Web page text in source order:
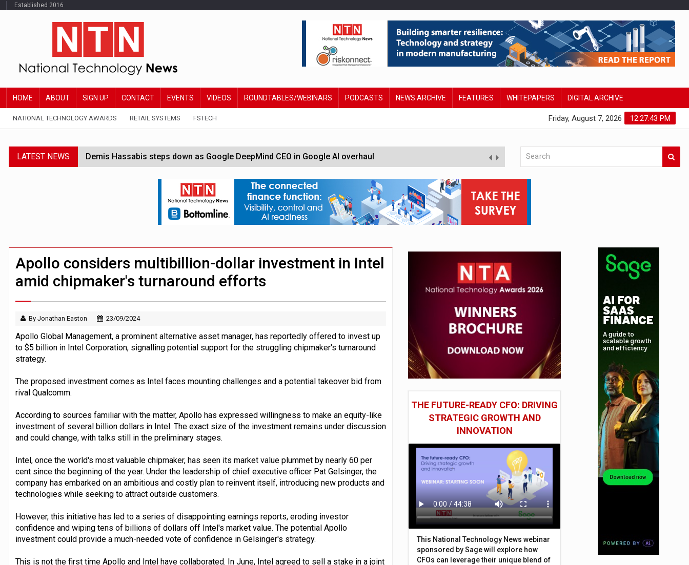
Established 2016
HOME ABOUT SIGN UP CONTACT EVENTS VIDEOS ROUNDTABLES/WEBINARS PODCASTS NEWS ARCHIVE FEATURES WHITEPAPERS DIGITAL ARCHIVE
NATIONAL TECHNOLOGY AWARDS RETAIL SYSTEMS FSTECH 12:27:43 PM
Friday, August 7, 2026
LATEST NEWS Demis Hassabis steps down as Google DeepMind CEO in Google AI overhaul
JPMorgan-founded industry group 'expanding to address AI risk’
FCA removes IPO waiting period to boost UK listings market
Trump exempts open AI models from White House safety testing
ByteDance ‘training Mythos-scale AI model’
Apollo considers multibillion-dollar investment in Intel
amid chipmaker's turnaround efforts
By Jonathan Easton 23/09/2024
Apollo Global Management, a prominent alternative asset manager, has reportedly offered to invest up
to $5 billion in Intel Corporation, signalling potential support for the struggling chipmaker's turnaround
strategy.
The proposed investment comes as Intel faces mounting challenges and a potential takeover bid from
rival Qualcomm.
According to sources familiar with the matter, Apollo has expressed willingness to make an equity-like
investment of several billion dollars in Intel. The exact size of the investment remains under discussion
and could change, with talks still in the preliminary stages.
Intel, once the world's most valuable chipmaker, has seen its market value plummet by nearly 60 per
cent since the beginning of the year. Under the leadership of chief executive officer Pat Gelsinger, the
company has embarked on an ambitious and costly plan to reinvent itself, introducing new products and
technologies while seeking to attract outside customers.
However, this initiative has led to a series of disappointing earnings reports, eroding investor
confidence and wiping tens of billions of dollars off Intel's market value. The potential Apollo
investment could provide a much-needed vote of confidence in Gelsinger's strategy.
This is not the first time Apollo and Intel have collaborated. In June, Intel agreed to sell a stake in a joint
THE FUTURE-READY CFO: DRIVING
STRATEGIC GROWTH AND
INNOVATION
This National Technology News webinar
sponsored by Sage will explore how
CFOs can leverage their unique blend of